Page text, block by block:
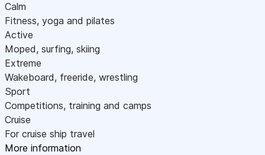
Calm
Fitness, yoga and pilates
Active
Moped, surfing, skiing
Extreme
Wakeboard, freeride, wrestling
Sport
Competitions, training and camps
Cruise
For cruise ship travel
More information